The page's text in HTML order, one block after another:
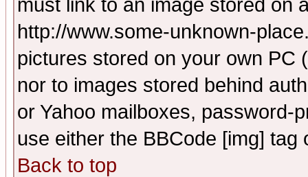
must link to an image stored on
http://www.some-unknown-
pictures stored on your own PC
nor to images stored behind
or Yahoo mailboxes, password-
use either the BBCode [img]
Back to top